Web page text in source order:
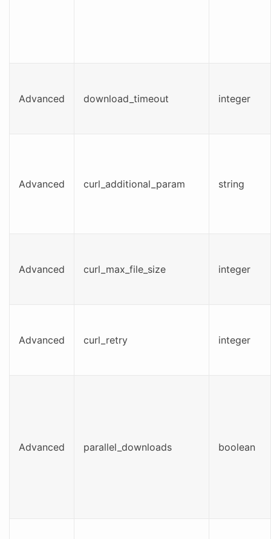
Advanced download_timeout integer
Advanced curl_additional_param string
Advanced curl_max_file_size integer
Advanced curl_retry integer
Advanced parallel_downloads boolean